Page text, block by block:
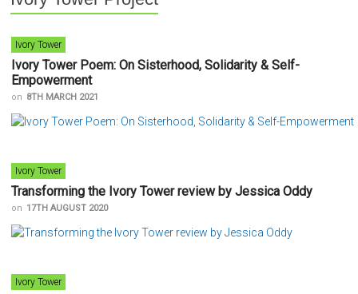
Ivory Tower
Ivory Tower Poem: On Sisterhood, Solidarity & Self-
Empowerment
on 8TH MARCH 2021
Ivory Tower
Transforming the Ivory Tower review by Jessica Oddy
on 17TH AUGUST 2020
Ivory Tower